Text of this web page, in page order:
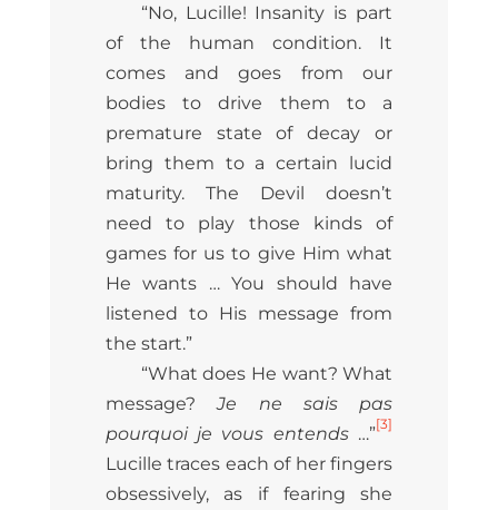
“No, Lucille! Insanity is part
of the human condition. It
comes and goes from our
bodies to drive them to a
premature state of decay or
bring them to a certain lucid
maturity. The Devil doesn’t
need to play those kinds of
games for us to give Him what
He wants … You should have
listened to His message from
the start.”
“What does He want? What
message?Je ne sais pas
pourquoi je vous entends …”[3]
Lucille traces each of her fingers
obsessively, as if fearing she